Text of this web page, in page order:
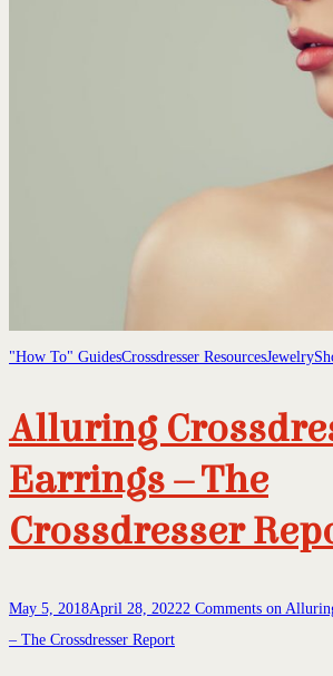
"How To" GuidesCrossdresser ResourcesJewelry
Alluring
Earrings – The
Crossdresser
May 5, 2018April 28, 20222 Comments on
– The Crossdresser Report